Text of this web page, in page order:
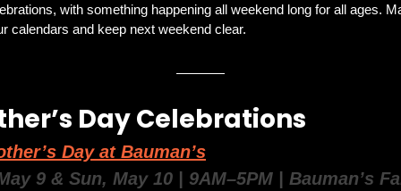
with something happening all weekend long for all ages.
calendars and keep next weekend clear.
Day Celebrations
Day at Bauman’s
9 & Sun, May 10 | 9AM–5PM | Bauman’s